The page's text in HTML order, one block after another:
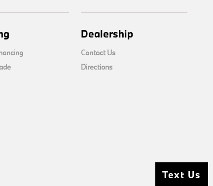
Dealership
Contact Us
Directions
Text Us